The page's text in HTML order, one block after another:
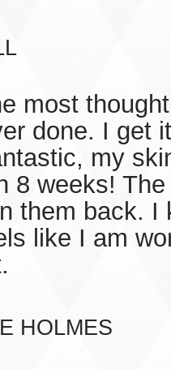
most
done. I get
my
8 weeks!
them back.
like I am
HOLMES